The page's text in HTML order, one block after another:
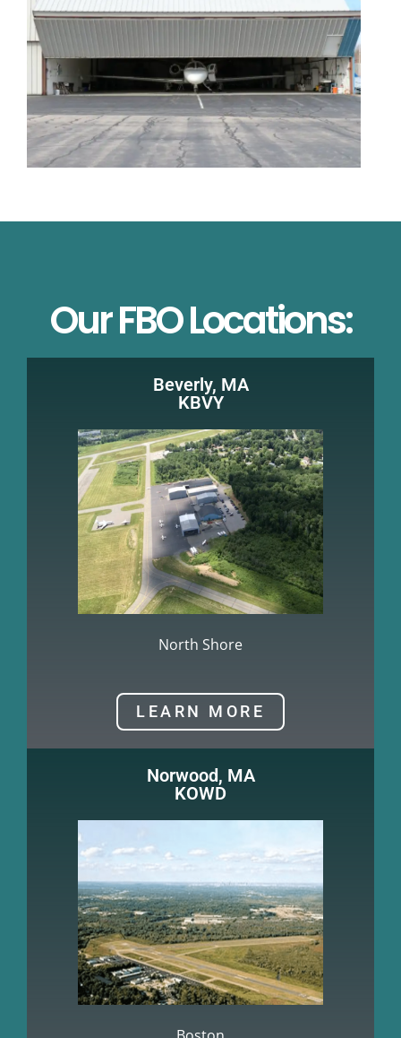
Our FBO Locations:
Beverly, MA
KBVY
North Shore
LEARN MORE
Norwood, MA
KOWD